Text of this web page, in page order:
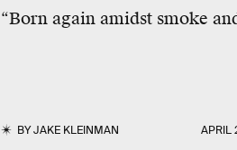
“Born again amidst smoke
BYJAKE KLEINMAN APRIL